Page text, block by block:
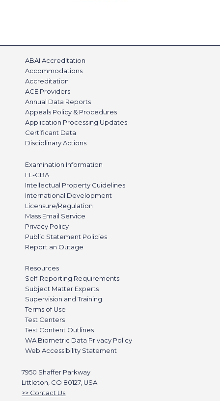
ABAI Accreditation
Accommodations
Accreditation
ACE Providers
Annual Data Reports
Appeals Policy & Procedures
Application Processing Updates
Certificant Data
Disciplinary Actions
Examination Information
FL-CBA
Intellectual Property Guidelines
International Development
Licensure/Regulation
Mass Email Service
Privacy Policy
Public Statement Policies
Report an Outage
Resources
Self-Reporting Requirements
Subject Matter Experts
Supervision and Training
Terms of Use
Test Centers
Test Content Outlines
WA Biometric Data Privacy Policy
Web Accessibility Statement
7950 Shaffer Parkway
Littleton, CO 80127, USA
Contact Us